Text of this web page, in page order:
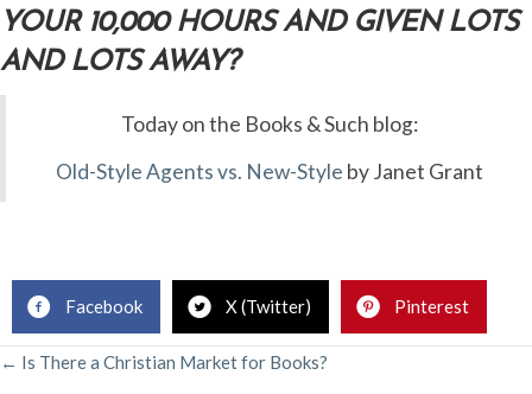
YOUR 10,000 HOURS AND GIVEN LOTS
AND LOTS AWAY?
Today on the Books & Such blog:
Old-Style Agents vs. New-Style by Janet Grant
Facebook X (Twitter) Pinterest
POSTS
← Is There a Christian Market for Books?